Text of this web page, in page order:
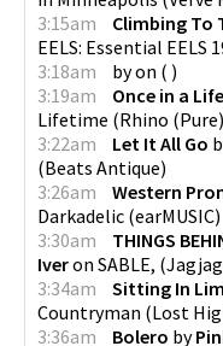
3:15am
Climbing To
EELS: Essential EELS
3:18am
byon ( )
3:19am
Once in a
Lifetime (Rhino (Pure)
3:22am
Let It All Go
(Beats Antique)
3:26am
Western
Darkadelic (earMUSIC)
3:30am
THINGS
Iveron SABLE, (
3:34am
Sitting In
Countryman (Lost
3:36am
Bolero by